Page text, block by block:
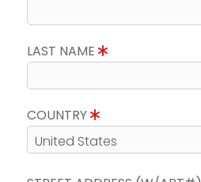
LAST NAME
COUNTRY